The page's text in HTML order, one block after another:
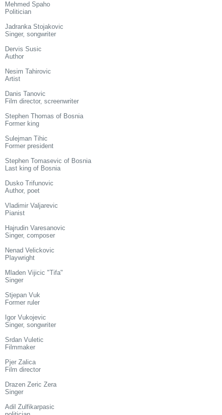
Mehmed Spaho
Politician
Jadranka Stojakovic
Singer, songwriter
Dervis Susic
Author
Nesim Tahirovic
Artist
Danis Tanovic
Film director, screenwriter
Stephen Thomas of Bosnia
Former king
Sulejman Tihic
Former president
Stephen Tomasevic of Bosnia
Last king of Bosnia
Dusko Trifunovic
Author, poet
Vladimir Valjarevic
Pianist
Hajrudin Varesanovic
Singer, composer
Nenad Velickovic
Playwright
Mladen Vijicic "Tifa"
Singer
Stjepan Vuk
Former ruler
Igor Vukojevic
Singer, songwriter
Srdan Vuletic
Filmmaker
Pjer Zalica
Film director
Drazen Zeric Zera
Singer
Adil Zulfikarpasic